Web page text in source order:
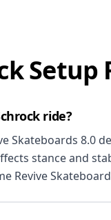
Setup
ride?
Skateboards 8.0
stance and
Revive